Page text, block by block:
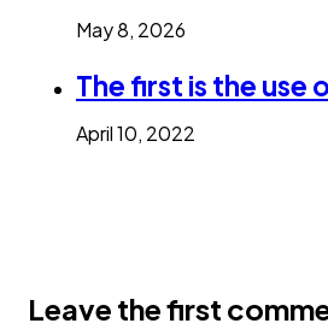
May 8, 2026
The first is the
April 10, 2022
Leave the first